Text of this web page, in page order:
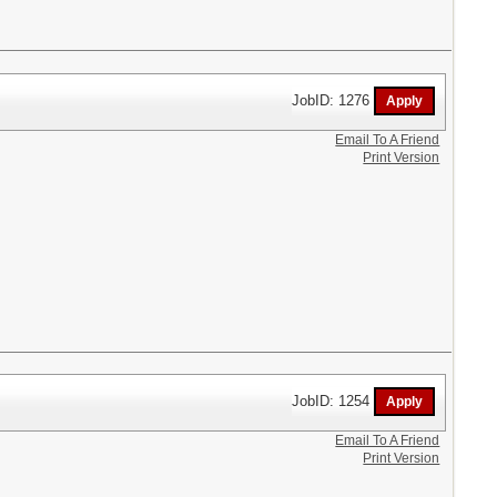
JobID: 1276
Email To A Friend
Print Version
JobID: 1254
Email To A Friend
Print Version